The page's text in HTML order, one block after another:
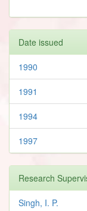
Date issued
1990
1991
1994
1997
Research
Singh, I. P.